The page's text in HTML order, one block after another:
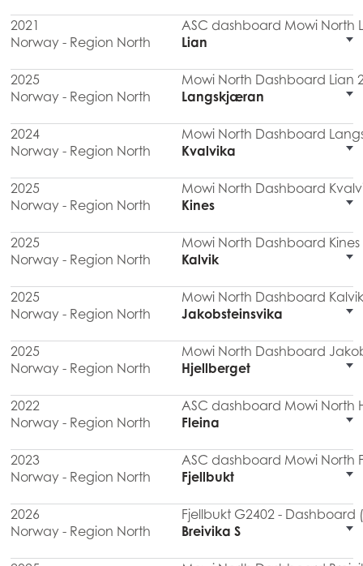
2021
ASC dashboard Mowi North
Norway - Region North
Lian
2025
Mowi North Dashboard Lian
Norway - Region North
Langskjæran
2024
Mowi North Dashboard
Norway - Region North
Kvalvika
2025
Mowi North Dashboard
Norway - Region North
Kines
2025
Mowi North Dashboard Kines
Norway - Region North
Kalvik
2025
Mowi North Dashboard
Norway - Region North
Jakobsteinsvika
2025
Mowi North Dashboard
Norway - Region North
Hjellberget
2022
ASC dashboard Mowi North
Norway - Region North
Fleina
2023
ASC dashboard Mowi North
Norway - Region North
Fjellbukt
2026
Fjellbukt G2402 - Dashboard
Norway - Region North
Breivika S